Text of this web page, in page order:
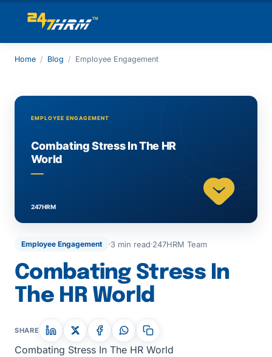
Home / Blog / Employee Engagement
Employee Engagement 3 min read 247HRM Team
Combating Stress In
The HR World
SHARE
Combating Stress In The HR World